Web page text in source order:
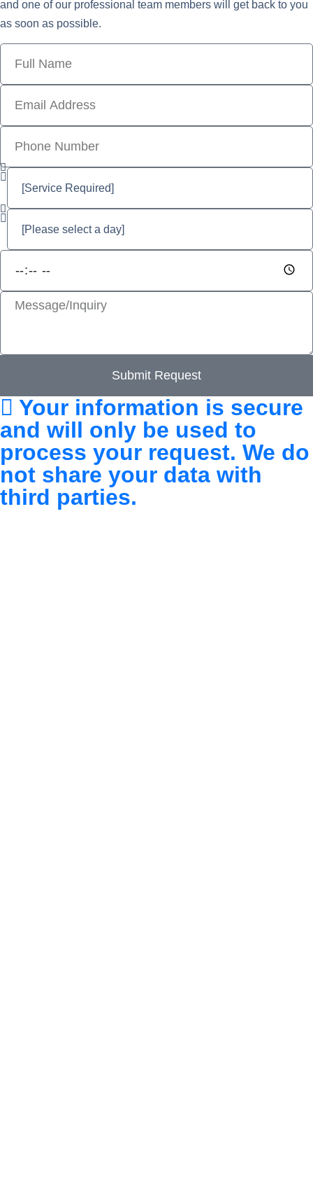
and one of our professional team members will get back to you
as soon as possible.
Submit Request
Your information is secure
and will only be used to
process your request. We do
not share your data with
third parties.